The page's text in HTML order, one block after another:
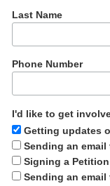
Last Name
Phone Number
I'd like to get
Getting updates
Sending an email
Signing a Petition
Sending an